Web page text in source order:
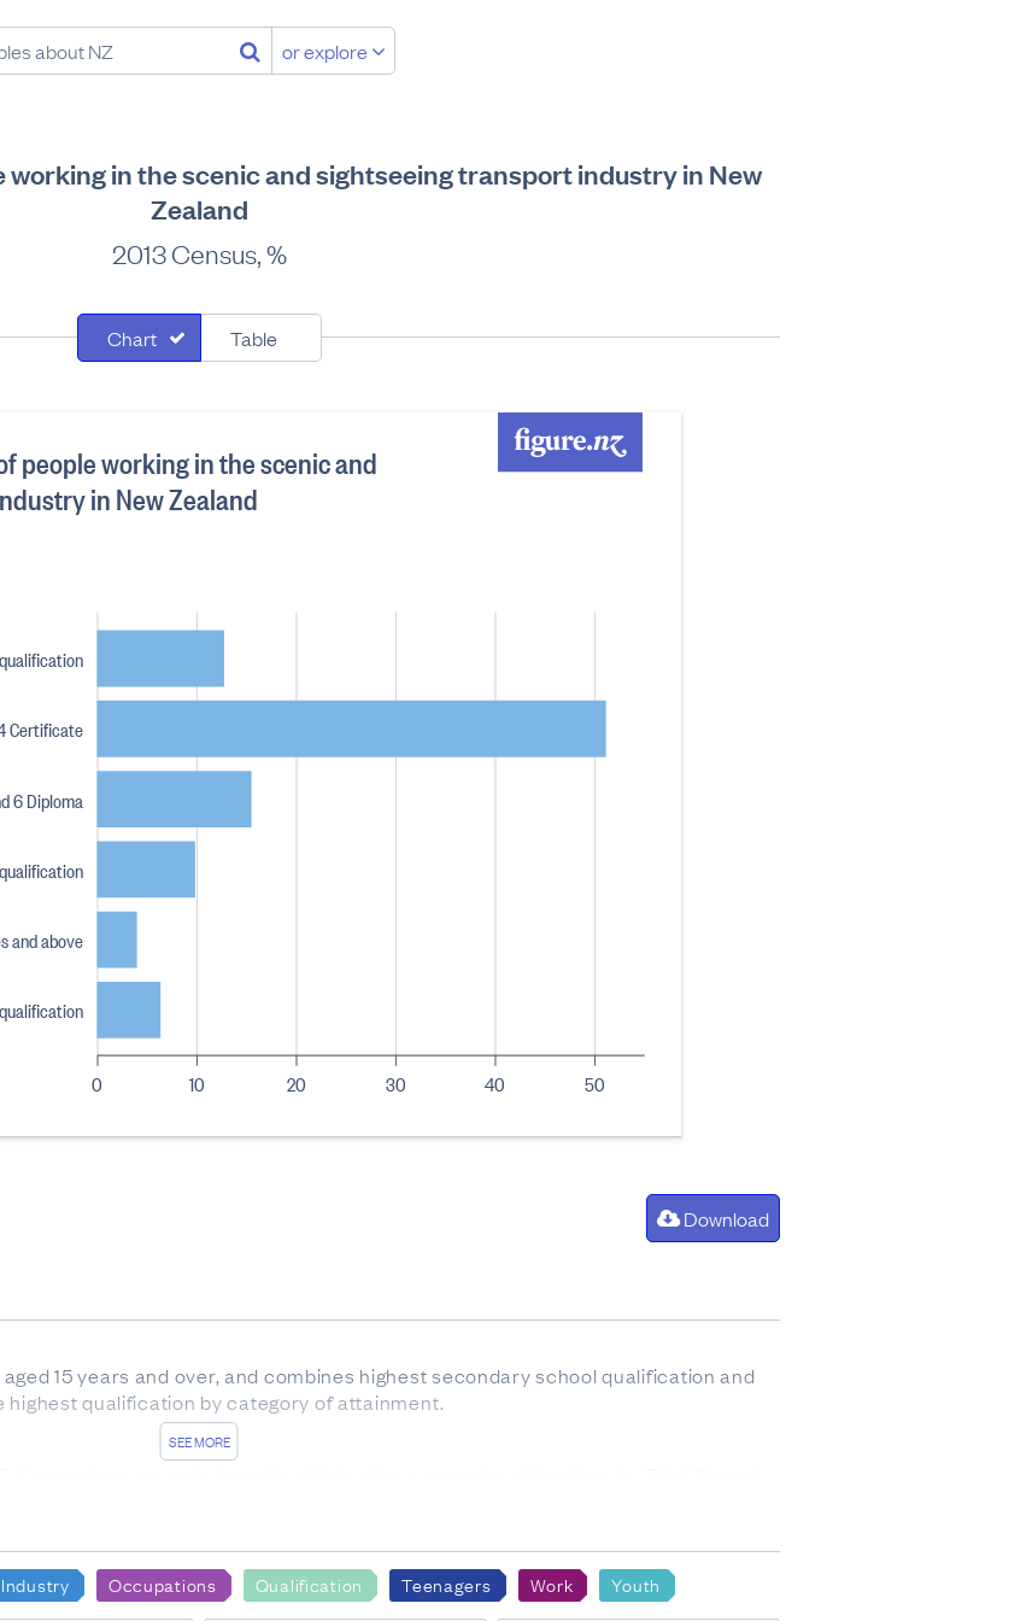
or explore
in the scenic and sightseeing transport industry in New
Zealand
2013 Census, %
Chart Table
0 10 20 30 40 50
Certificate
6 Diploma
and above
people working in the scenic and
in New Zealand
Download
SEE MORE
15 years and over, and combines highest secondary school qualification and
qualification by category of attainment.
cells in this table, including randomly rounding to base 3.
values for the same data may vary in different tables.
Industry Occupations Qualification Teenagers Work Youth